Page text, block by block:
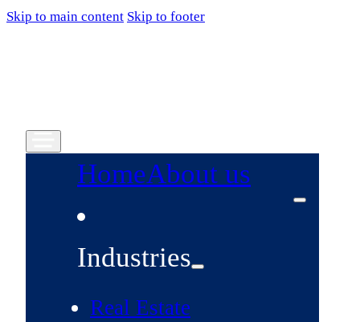
Skip to main content Skip to footer
HomeAbout us
Industries
Real Estate